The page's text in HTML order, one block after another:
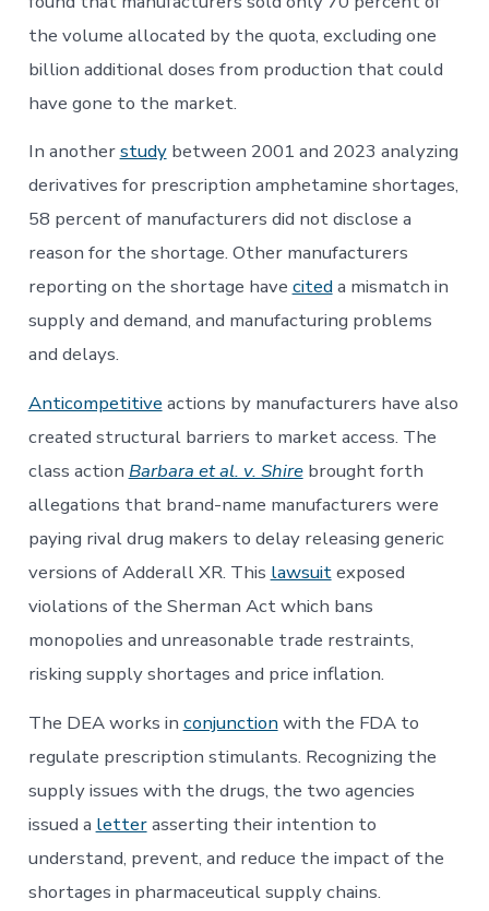
the volume allocated by the quota, excluding one
billion additional doses from production that could
have gone to the market.
In anotherstudybetween 2001 and 2023 analyzing
derivatives for prescription amphetamine shortages,
58 percent of manufacturers did not disclose a
reason for the shortage. Other manufacturers
reporting on the shortage have citeda mismatch in
supply and demand, and manufacturing problems
and delays.
Anticompetitive actions by manufacturers have also
created structural barriers to market access. The
class action Barbara et al. v. Shire brought forth
allegations that brand-name manufacturers were
paying rival drug makers to delay releasing generic
versions of Adderall XR. This lawsuitexposed
violations of the Sherman Act which bans
monopolies and unreasonable trade restraints,
risking supply shortages and price inflation.
The DEA works in conjunctionwith the FDA to
regulate prescription stimulants. Recognizing the
supply issues with the drugs, the two agencies
issued a letterasserting their intention to
understand, prevent, and reduce the impact of the
shortages in pharmaceutical supply chains.